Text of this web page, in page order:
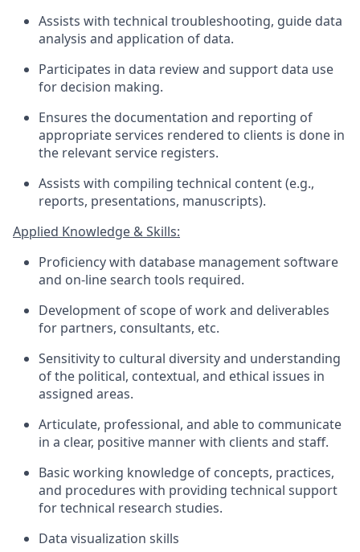
Assists with technical troubleshooting, guide data
analysis and application of data.
Participates in data review and support data use
for decision making.
Ensures the documentation and reporting of
appropriate services rendered to clients is done in
the relevant service registers.
Assists with compiling technical content (e.g.,
reports, presentations, manuscripts).
Applied Knowledge & Skills:
Proficiencywith database management software
and on-linesearch tools required.
Development of scope of work and deliverables
for partners, consultants, etc.
Sensitivity to cultural diversity and understanding
of the political, contextual, and ethical issues in
assigned areas.
Articulate, professional, and able to communicate
in a clear, positive manner with clients and staff.
Basic working knowledge of concepts, practices,
and procedures with providing technical support
for technical research studies.
Data visualization skills